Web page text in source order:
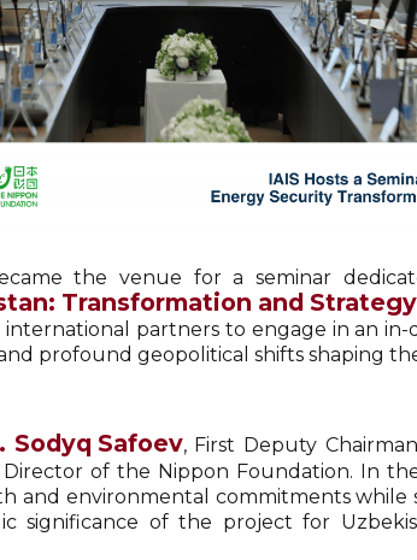
the venue for a seminar
Transformation and
partners to engage in an in-
profound geopolitical shifts shaping
Sodyq Safoev, First Deputy
Director of the Nippon Foundation. In
and environmental commitments
significance of the project for